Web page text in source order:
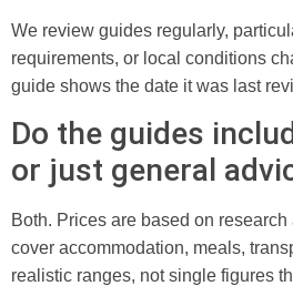
We review guides regularly,
requirements, or local conditions
guide shows the date it was last
Do the guides
or just general
Both. Prices are based on
cover accommodation, meals,
realistic ranges, not single figures